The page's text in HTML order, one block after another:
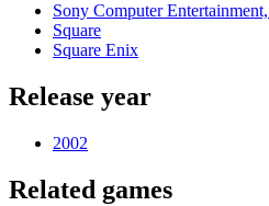
Sony Computer
Square
Square Enix
Release year
2002
Related games